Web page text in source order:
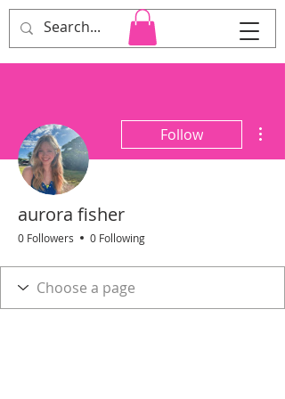
Cara Heard Co.
Follow
aurora fisher
0 Followers 0 Following